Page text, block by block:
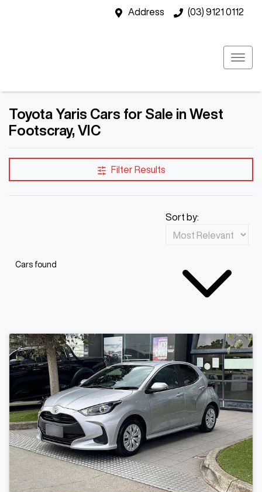
Address (03) 9121 0112
Toyota Yaris Cars for Sale in West
Footscray, VIC
Filter Results
Cars found
Sort by: